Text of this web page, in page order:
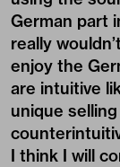
German part
really
enjoy the
are intuitive
unique
I think I will